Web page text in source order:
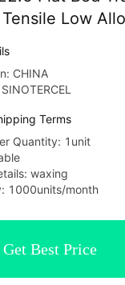
Low
CHINA
Terms
Quantity: 1unit
waxing
1000units/month
Get Best Price